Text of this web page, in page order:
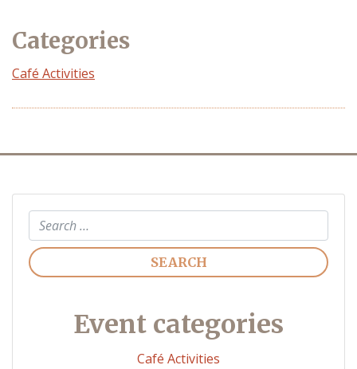
Categories
Café Activities
Search
Event categories
Café Activities